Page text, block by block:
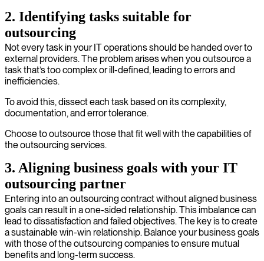
2. Identifying tasks suitable for
outsourcing
Not every task in your IT operations should be handed over to
external providers. The problem arises when you outsource a
task that’s too complex or ill-defined, leading to errors and
inefficiencies.
To avoid this, dissect each task based on its complexity,
documentation, and error tolerance.
Choose to outsource those that fit well with the capabilities of
the outsourcing services.
3. Aligning business goals with your IT
outsourcing partner
Entering into an outsourcing contract without aligned business
goals can result in a one-sided relationship. This imbalance can
lead to dissatisfaction and failed objectives. The key is to create
a sustainable win-win relationship. Balance your business goals
with those of the outsourcing companies to ensure mutual
benefits and long-term success.